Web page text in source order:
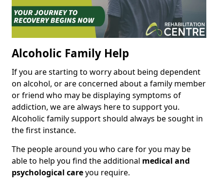
Alcoholic Family Help
If you are starting to worry about being dependent
on alcohol, or are concerned about a family member
or friend who may be displaying symptoms of
addiction, we are always here to support you.
Alcoholic family support should always be sought in
the first instance.
The people around you who care for you may be
able to help you find the additional medical and
psychological careyou require.